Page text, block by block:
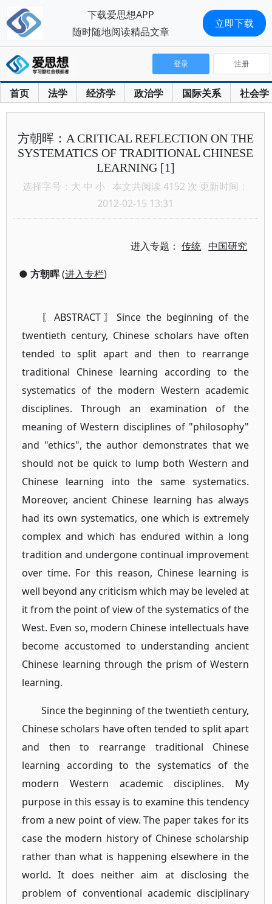
首页 法学 经济学 政治学 国际关系 社会学
登录 注册
方朝晖：A CRITICAL REFLECTION ON THE
SYSTEMATICS OF TRADITIONAL CHINESE
LEARNING [1]
选择字号： 大 中 小 本文共阅读 4152 次 更新时间：
2012-02-15 13:31
进入专题：传统 中国研究
● 方朝晖(进入专栏)
〖ABSTRACT〗Since the beginning of the
twentieth century, Chinese scholars have often
tended to split apart and then to rearrange
traditional Chinese learning according to the
systematics of the modern Western academic
disciplines. Through an examination of the
meaning of Western disciplines of "philosophy"
and "ethics", the author demonstrates that we
should not be quick to lump both Western and
Chinese learning into the same systematics.
Moreover, ancient Chinese learning has always
had its own systematics, one which is extremely
complex and which has endured within a long
tradition and undergone continual improvement
over time. For this reason, Chinese learning is
well beyond any criticism which may be leveled at
it from the point of view of the systematics of the
West. Even so, modern Chinese intellectuals have
become accustomed to understanding ancient
Chinese learning through the prism of Western
learning.
Since the beginning of the twentieth century,
Chinese scholars have often tended to split apart
and then to rearrange traditional Chinese
learning according to the systematics of the
modern Western academic disciplines. My
purpose in this essay is to examine this tendency
from a new point of view. The paper takes for its
case the modern history of Chinese scholarship
rather than what is happening elsewhere in the
world. It does neither aim at disclosing the
problem of conventional academic disciplinary
下载爱思想APP
随时随地阅读精品文章
立即下载